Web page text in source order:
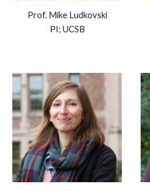
Prof. Mike Ludkovski
PI; UCSB